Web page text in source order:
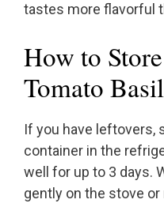
tastes more flavorful
How to
Tomato
If you have leftovers,
container in the
well for up to 3 days.
gently on the stove